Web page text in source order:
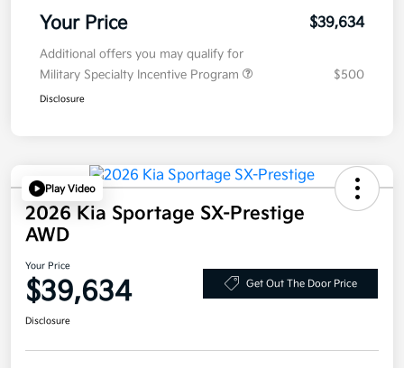
Your Price $39,634
Additional offers you may qualify for
Military Specialty Incentive Program
$500
Disclosure
Play Video
2026 Kia Sportage SX-Prestige
AWD
Your Price
$39,634 Get Out The Door Price
Disclosure